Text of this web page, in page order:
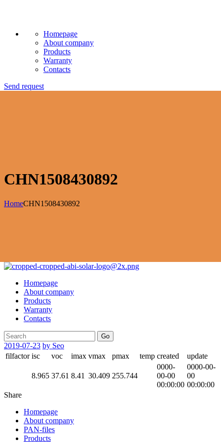
Homepage
About company
Products
Warranty
Contacts
Send request
CHN1508430892
HomeCHN1508430892
Homepage
About company
Products
Warranty
Contacts
Go
2019-07-23 by Seo
filfactor isc voc imax vmax pmax temp created update
8.965 37.61 8.41 30.409 255.744
0000-
00-00
00:00:00
0000-00-
00
00:00:00
Share
Homepage
About company
PAN-files
Products